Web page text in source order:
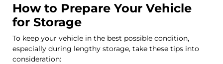
How to Prepare Your Vehicle
for Storage
To keep your vehicle in the best possible condition,
especially during lengthy storage, take these tips into
consideration: